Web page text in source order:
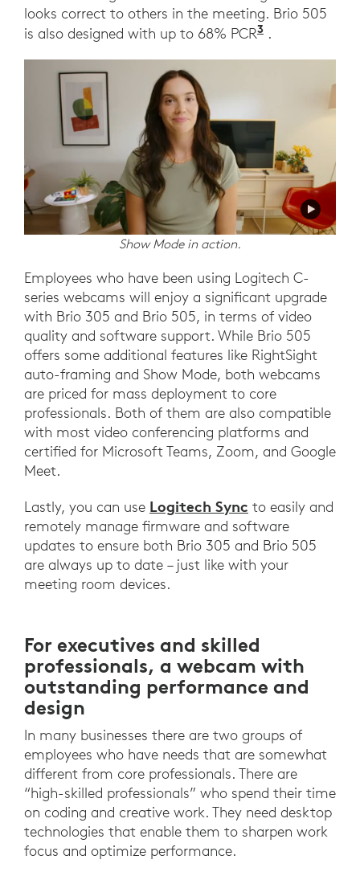
looks correct to others in the meeting. Brio 505
is also designed with up to 68% PCR3 .
Show Mode in action.
Employees who have been using Logitech C-
series webcams will enjoy a significant upgrade
with Brio 305 and Brio 505, in terms of video
quality and software support. While Brio 505
offers some additional features like RightSight
auto-framing and Show Mode, both webcams
are priced for mass deployment to core
professionals. Both of them are also compatible
with most video conferencing platforms and
certified for Microsoft Teams, Zoom, and Google
Meet.
Lastly, you can use Logitech Sync to easily and
remotely manage firmware and software
updates to ensure both Brio 305 and Brio 505
are always up to date – just like with your
meeting room devices.
For executives and skilled
professionals, a webcam with
outstanding performance and
design
In many businesses there are two groups of
employees who have needs that are somewhat
different from core professionals. There are
“high-skilled professionals” who spend their time
on coding and creative work. They need desktop
technologies that enable them to sharpen work
focus and optimize performance.